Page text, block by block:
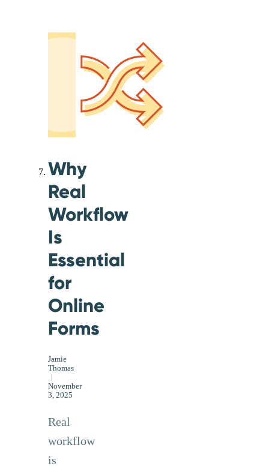
Why
Real
Workflow
Is
Essential
for
Online
Forms
Jamie
Thomas
November
3, 2025
Real
workflow
is